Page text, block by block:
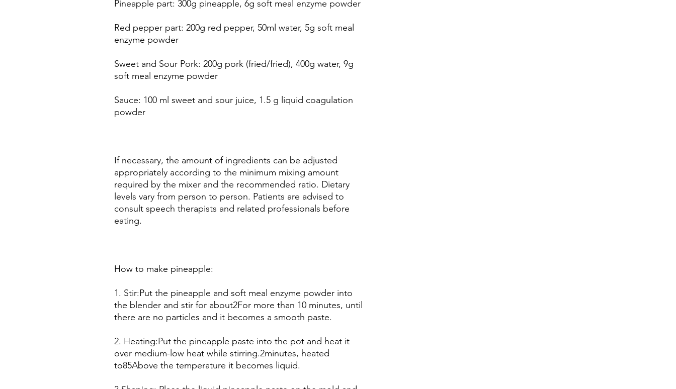
Pineapple part: 300g pineapple, 6g soft meal enzyme powder
Red pepper part: 200g red pepper, 50ml water, 5g soft meal
enzyme powder
Sweet and Sour Pork: 200g pork (fried/fried), 400g water, 9g
soft meal enzyme powder
Sauce: 100 ml sweet and sour juice, 1.5 g liquid coagulation
powder
If necessary, the amount of ingredients can be adjusted
appropriately according to the minimum mixing amount
required by the mixer and the recommended ratio. Dietary
levels vary from person to person. Patients are advised to
consult speech therapists and related professionals before
eating.
How to make pineapple:
1. Stir:Put the pineapple and soft meal enzyme powder into
the blender and stir for about2For more than 10 minutes, until
there are no particles and it becomes a smooth paste.
2. Heating:Put the pineapple paste into the pot and heat it
over medium-low heat while stirring.2minutes, heated
to85Above the temperature it becomes liquid.